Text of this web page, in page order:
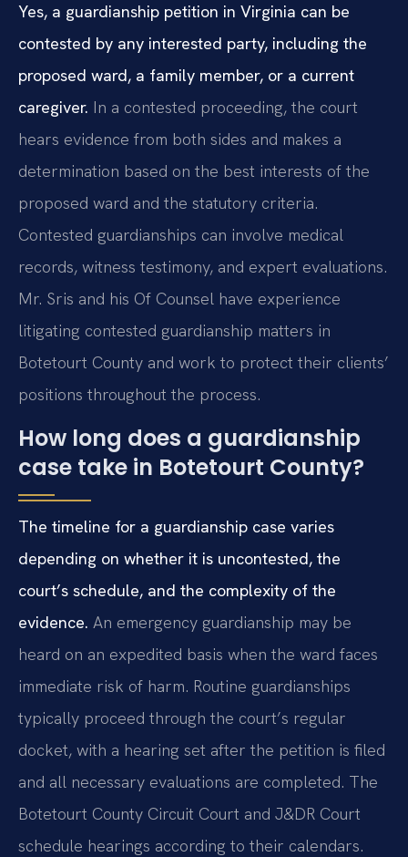
Yes, a guardianship petition in Virginia can be
contested by any interested party, including the
proposed ward, a family member, or a current
caregiver. In a contested proceeding, the court
hears evidence from both sides and makes a
determination based on the best interests of the
proposed ward and the statutory criteria.
Contested guardianships can involve medical
records, witness testimony, and expert evaluations.
Mr. Sris and his Of Counsel have experience
litigating contested guardianship matters in
Botetourt County and work to protect their clients’
positions throughout the process.
How long does a guardianship
case take in Botetourt County?
The timeline for a guardianship case varies
depending on whether it is uncontested, the
court’s schedule, and the complexity of the
evidence. An emergency guardianship may be
heard on an expedited basis when the ward faces
immediate risk of harm. Routine guardianships
typically proceed through the court’s regular
docket, with a hearing set after the petition is filed
and all necessary evaluations are completed. The
Botetourt County Circuit Court and J&DR Court
schedule hearings according to their calendars.